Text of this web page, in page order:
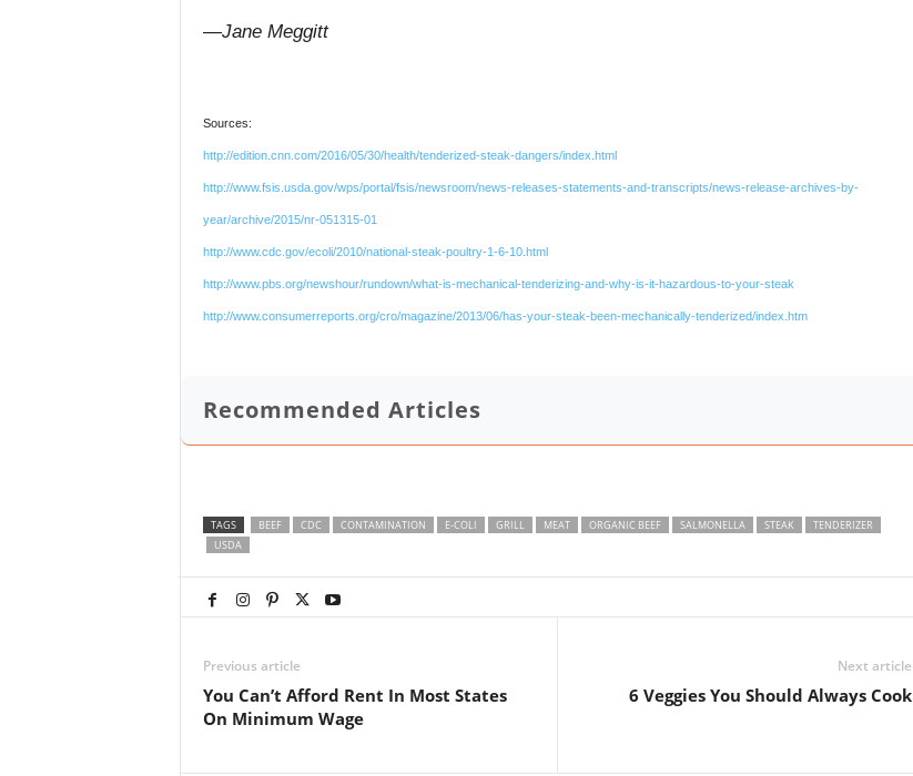
—Jane Meggitt
Sources:
http://edition.cnn.com/2016/05/30/health/tenderized-steak-dangers/index.html
http://www.fsis.usda.gov/wps/portal/fsis/newsroom/news-releases-statements-and-transcripts/news-release-archives-by-
year/archive/2015/nr-051315-01
http://www.cdc.gov/ecoli/2010/national-steak-poultry-1-6-10.html
http://www.pbs.org/newshour/rundown/what-is-mechanical-tenderizing-and-why-is-it-hazardous-to-your-steak
http://www.consumerreports.org/cro/magazine/2013/06/has-your-steak-been-mechanically-tenderized/index.htm
Recommended Articles
TAGS BEEF CDC CONTAMINATION E-COLI GRILL MEAT ORGANIC BEEF SALMONELLA STEAK
TENDERIZER
USDA
Previous article
You Can’t Afford Rent In Most States
On Minimum Wage
Next article
6 Veggies You Should Always Cook